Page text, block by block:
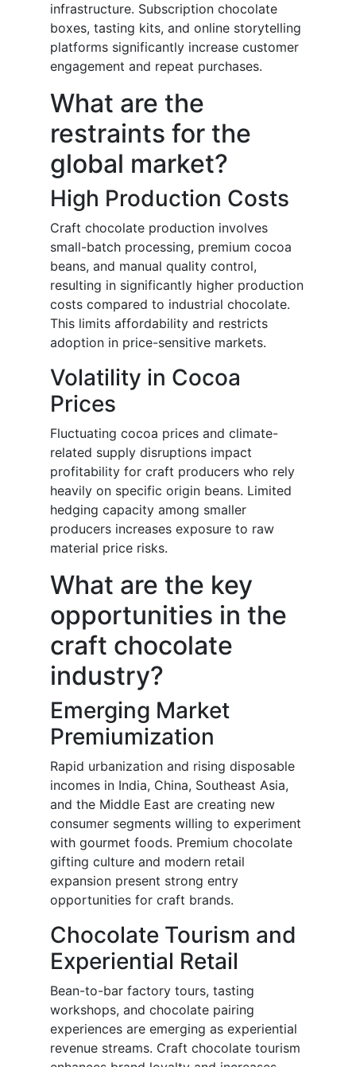
infrastructure. Subscription chocolate
boxes, tasting kits, and online storytelling
platforms significantly increase customer
engagement and repeat purchases.
What are the
restraints for the
global market?
High Production Costs
Craft chocolate production involves
small-batch processing, premium cocoa
beans, and manual quality control,
resulting in significantly higher production
costs compared to industrial chocolate.
This limits affordability and restricts
adoption in price-sensitive markets.
Volatility in Cocoa
Prices
Fluctuating cocoa prices and climate-
related supply disruptions impact
profitability for craft producers who rely
heavily on specific origin beans. Limited
hedging capacity among smaller
producers increases exposure to raw
material price risks.
What are the key
opportunities in the
craft chocolate
industry?
Emerging Market
Premiumization
Rapid urbanization and rising disposable
incomes in India, China, Southeast Asia,
and the Middle East are creating new
consumer segments willing to experiment
with gourmet foods. Premium chocolate
gifting culture and modern retail
expansion present strong entry
opportunities for craft brands.
Chocolate Tourism and
Experiential Retail
Bean-to-bar factory tours, tasting
workshops, and chocolate pairing
experiences are emerging as experiential
revenue streams. Craft chocolate tourism